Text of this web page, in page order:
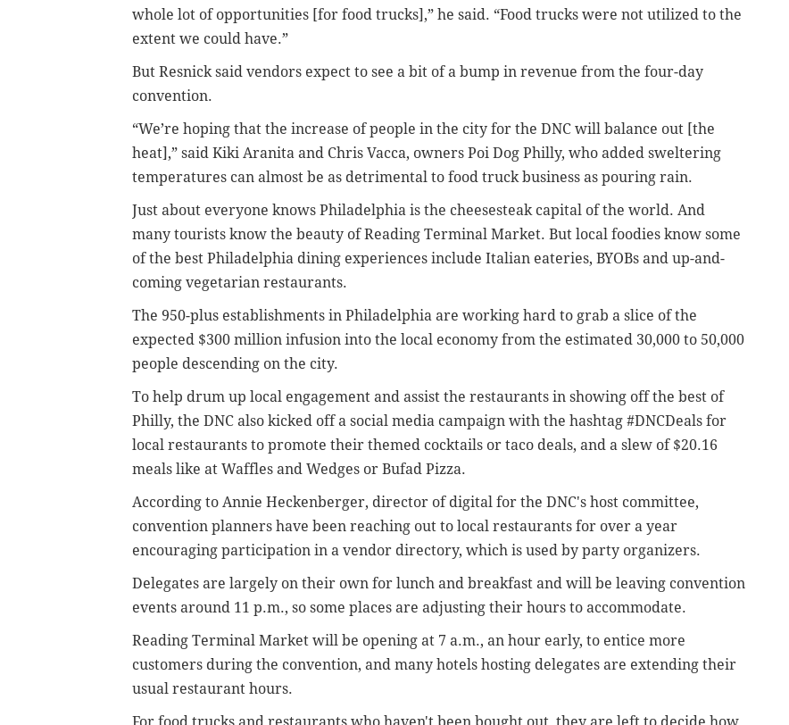
whole lot of opportunities [for food trucks],” he said. “Food trucks were not utilized to the
extent we could have.”
But Resnick said vendors expect to see a bit of a bump in revenue from the four-day
convention.
“We’re hoping that the increase of people in the city for the DNC will balance out [the
heat],” said Kiki Aranita and Chris Vacca, owners Poi Dog Philly, who added sweltering
temperatures can almost be as detrimental to food truck business as pouring rain.
Just about everyone knows Philadelphia is the cheesesteak capital of the world. And
many tourists know the beauty of Reading Terminal Market. But local foodies know some
of the best Philadelphia dining experiences include Italian eateries, BYOBs and up-and-
coming vegetarian restaurants.
The 950-plus establishments in Philadelphia are working hard to grab a slice of the
expected $300 million infusion into the local economy from the estimated 30,000 to 50,000
people descending on the city.
To help drum up local engagement and assist the restaurants in showing off the best of
Philly, the DNC also kicked off a social media campaign with the hashtag #DNCDeals for
local restaurants to promote their themed cocktails or taco deals, and a slew of $20.16
meals like at Waffles and Wedges or Bufad Pizza.
According to Annie Heckenberger, director of digital for the DNC's host committee,
convention planners have been reaching out to local restaurants for over a year
encouraging participation in a vendor directory, which is used by party organizers.
Delegates are largely on their own for lunch and breakfast and will be leaving convention
events around 11 p.m., so some places are adjusting their hours to accommodate.
Reading Terminal Market will be opening at 7 a.m., an hour early, to entice more
customers during the convention, and many hotels hosting delegates are extending their
usual restaurant hours.